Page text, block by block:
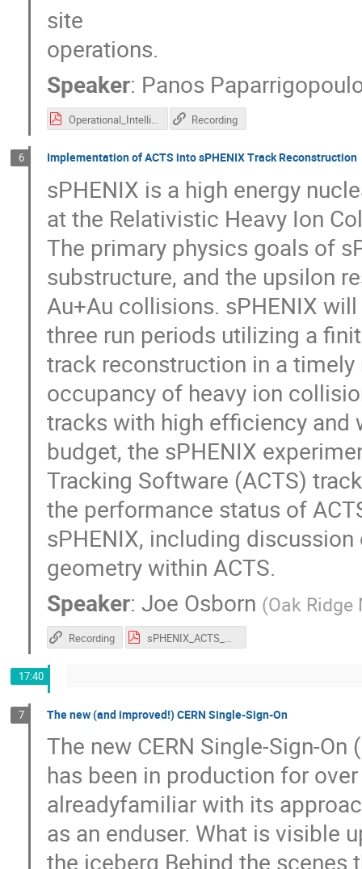
site
operations.
Speaker: Panos
Operational_Intelligence.pdf Recording
6 Implementation of ACTS into sPHENIX Track Reconstruction
sPHENIX is a high energy
at the Relativistic Heavy Ion
The primary physics goals of
substructure, and the upsilon
Au+Au collisions. sPHENIX
three run periods utilizing a
track reconstruction in a
occupancy of heavy ion
tracks with high efficiency and
budget, the sPHENIX
Tracking Software (ACTS)
the performance status of
sPHENIX, including
geometry within ACTS.
Speaker: Joe Osborn (Oak
Recording sPHENIX_ACTS_CHEP.pdf
17:40
7 The new (and improved!) CERN Single-Sign-On
The new CERN Single-Sign-
has been in production for
alreadyfamiliar with its
as an enduser. What is visible
the iceberg.Behind the